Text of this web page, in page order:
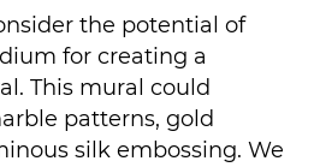
the potential of
for creating a
This mural could
patterns, gold
silk embossing. We